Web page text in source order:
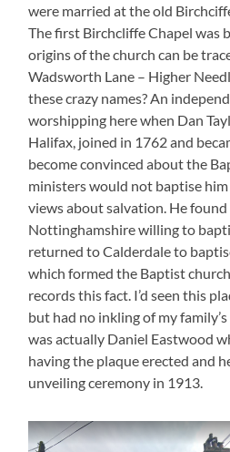
were married at the old
The first Birchcliffe Chapel was
origins of the church can be
Wadsworth Lane – Higher
these crazy names? An
worshipping here when Dan
Halifax, joined in 1762 and
become convinced about the
ministers would not baptise
views about salvation. He found
Nottinghamshire willing to
returned to Calderdale to
which formed the Baptist
records this fact. I’d seen this
but had no inkling of my
was actually Daniel Eastwood
having the plaque erected and
unveiling ceremony in 1913.